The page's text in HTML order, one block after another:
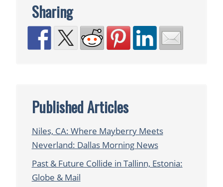
Sharing
Published Articles
Niles, CA: Where Mayberry Meets
Neverland: Dallas Morning News
Past & Future Collide in Tallinn, Estonia:
Globe & Mail